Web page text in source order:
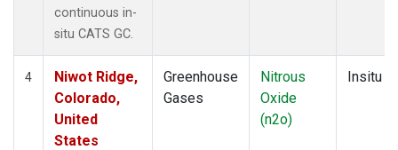
continuous in-
situ CATS GC.
4
Niwot Ridge,
Colorado,
United
States
Greenhouse
Gases
Nitrous
Oxide
(n2o)
Insitu